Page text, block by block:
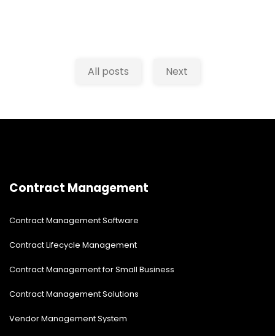
All posts Next
Contract Management
Contract Management Software
Contract Lifecycle Management
Contract Management for Small Business
Contract Management Solutions
Vendor Management System